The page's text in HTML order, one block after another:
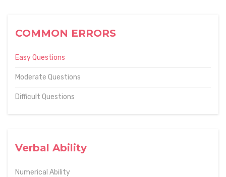
COMMON ERRORS
Easy Questions
Moderate Questions
Difficult Questions
Verbal Ability
Numerical Ability